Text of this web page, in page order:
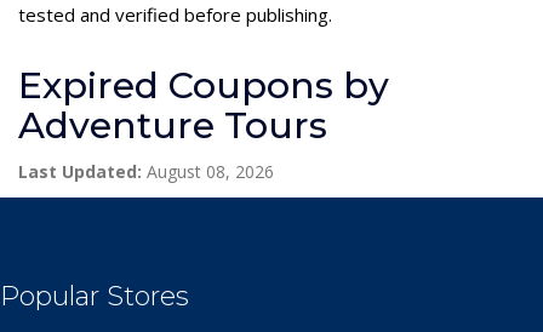
tested and verified before publishing.
Expired Coupons by
Adventure Tours
Last Updated: August 08, 2026
Popular Stores